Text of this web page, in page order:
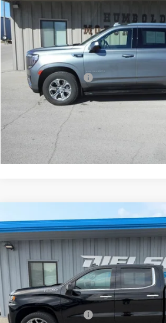
VIN:
68,269 mi
Less
Documentation Fee
VIEW DETAILS
CALL TO
Used 2022Chevrolet Silverado
Country
Price Drop
3GCUYHEL0NG106253 Stock:06253
20,616 mi
$44,675
SALE PRICE
Less
Documentation Fee
Compare Vehicle